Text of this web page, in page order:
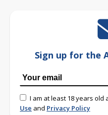
Sign up for the
I am at least 18 years old
Use and Privacy Policy